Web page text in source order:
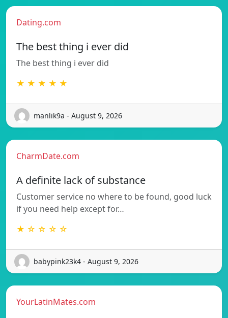
Dating.com
The best thing i ever did
The best thing i ever did
★ ★ ★ ★ ★
manlik9a - August 9, 2026
CharmDate.com
A definite lack of substance
Customer service no where to be found, good luck
if you need help except for…
★ ☆ ☆ ☆ ☆
babypink23k4 - August 9, 2026
YourLatinMates.com